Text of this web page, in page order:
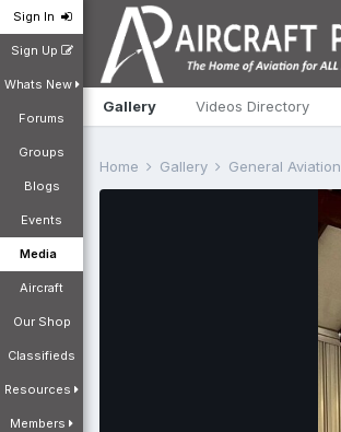
Sign In
Sign Up
Whats New
Forums
Groups
Blogs
Events
Media
Aircraft
Our Shop
Classifieds
Resources
Members
Gallery Videos Directory
Home Gallery General Aviation